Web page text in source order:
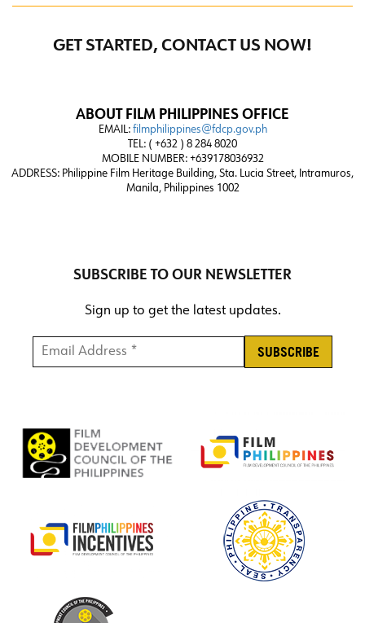
GET STARTED, CONTACT US NOW!
ABOUT FILM PHILIPPINES OFFICE
EMAIL: filmphilippines@fdcp.gov.ph
TEL: ( +632 ) 8 284 8020
MOBILE NUMBER: +639178036932
ADDRESS: Philippine Film Heritage Building, Sta. Lucia Street, Intramuros,
Manila, Philippines 1002
SUBSCRIBE TO OUR NEWSLETTER
Sign up to get the latest updates.
Email Address * *